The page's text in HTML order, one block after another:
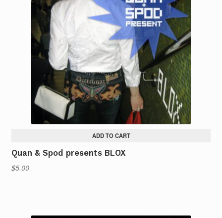
ADD TO CART
Quan & Spod presents BLOX
$5.00